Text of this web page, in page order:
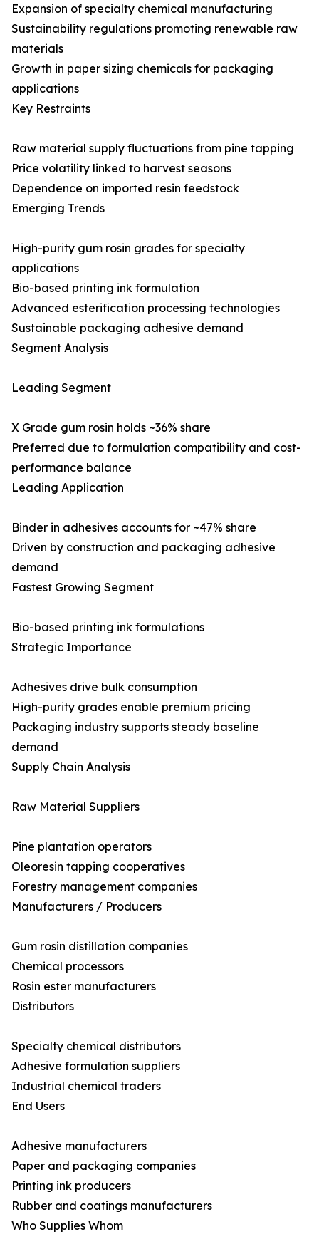
Expansion of specialty chemical manufacturing
Sustainability regulations promoting renewable raw
materials
Growth in paper sizing chemicals for packaging
applications
Key Restraints
Raw material supply fluctuations from pine tapping
Price volatility linked to harvest seasons
Dependence on imported resin feedstock
Emerging Trends
High-purity gum rosin grades for specialty
applications
Bio-based printing ink formulation
Advanced esterification processing technologies
Sustainable packaging adhesive demand
Segment Analysis
Leading Segment
X Grade gum rosin holds ~36% share
Preferred due to formulation compatibility and cost-
performance balance
Leading Application
Binder in adhesives accounts for ~47% share
Driven by construction and packaging adhesive
demand
Fastest Growing Segment
Bio-based printing ink formulations
Strategic Importance
Adhesives drive bulk consumption
High-purity grades enable premium pricing
Packaging industry supports steady baseline
demand
Supply Chain Analysis
Raw Material Suppliers
Pine plantation operators
Oleoresin tapping cooperatives
Forestry management companies
Manufacturers / Producers
Gum rosin distillation companies
Chemical processors
Rosin ester manufacturers
Distributors
Specialty chemical distributors
Adhesive formulation suppliers
Industrial chemical traders
End Users
Adhesive manufacturers
Paper and packaging companies
Printing ink producers
Rubber and coatings manufacturers
Who Supplies Whom